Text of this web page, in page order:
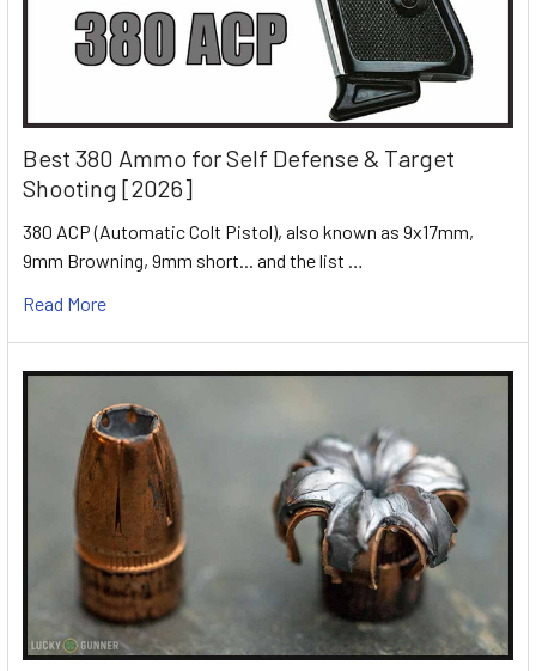
Best 380 Ammo for Self Defense & Target
Shooting [2026]
380 ACP (Automatic Colt Pistol), also known as 9x17mm,
9mm Browning, 9mm short... and the list …
Read More